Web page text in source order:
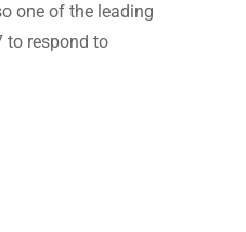
one of the leading
to respond to